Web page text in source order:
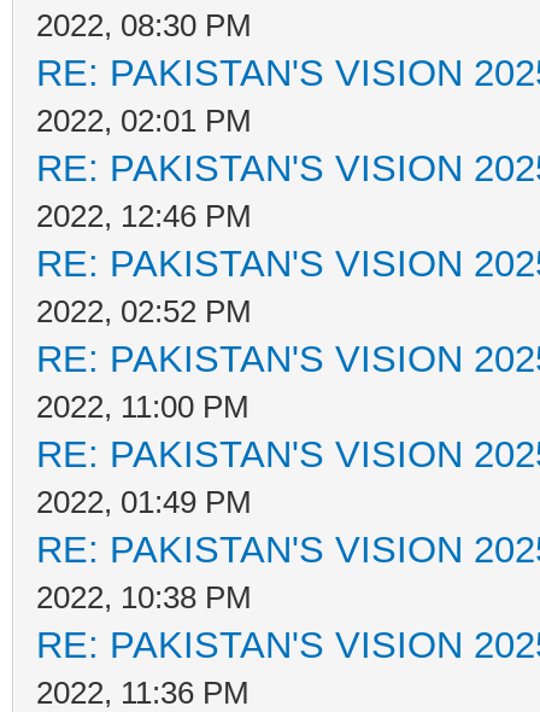
2022, 08:30 PM
RE: PAKISTAN'S VISION
2022, 02:01 PM
RE: PAKISTAN'S VISION
2022, 12:46 PM
RE: PAKISTAN'S VISION
2022, 02:52 PM
RE: PAKISTAN'S VISION
2022, 11:00 PM
RE: PAKISTAN'S VISION
2022, 01:49 PM
RE: PAKISTAN'S VISION
2022, 10:38 PM
RE: PAKISTAN'S VISION
2022, 11:36 PM